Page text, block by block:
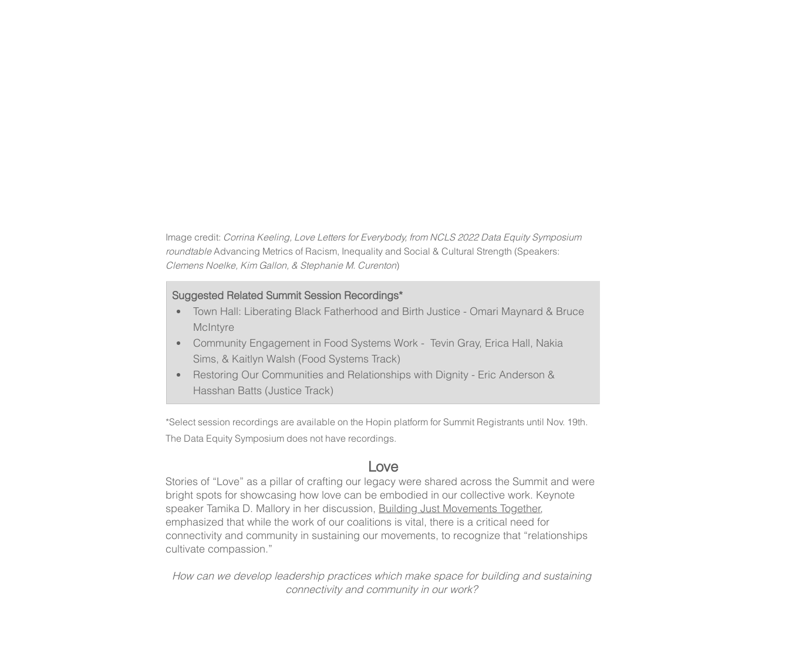
Image credit: Corrina Keeling, Love Letters for Everybody, from NCLS 2022 Data Equity Symposium
roundtable Advancing Metrics of Racism, Inequality and Social & Cultural Strength (Speakers:
Clemens Noelke, Kim Gallon, & Stephanie M. Curenton)
Suggested Related Summit Session Recordings*
Town Hall: Liberating Black Fatherhood and Birth Justice - Omari Maynard & Bruce
McIntyre
Community Engagement in Food Systems Work -  Tevin Gray, Erica Hall, Nakia
Sims, & Kaitlyn Walsh (Food Systems Track)
Restoring Our Communities and Relationships with Dignity - Eric Anderson &
Hasshan Batts (Justice Track)
*Select session recordings are available on the Hopin platform for Summit Registrants until Nov. 19th.
The Data Equity Symposium does not have recordings.
Love
Stories of “Love” as a pillar of crafting our legacy were shared across the Summit and were
bright spots for showcasing how love can be embodied in our collective work. Keynote
speaker Tamika D. Mallory in her discussion, Building Just Movements Together,
emphasized that while the work of our coalitions is vital, there is a critical need for
connectivity and community in sustaining our movements, to recognize that “relationships
cultivate compassion.”
How can we develop leadership practices which make space for building and sustaining
connectivity and community in our work?